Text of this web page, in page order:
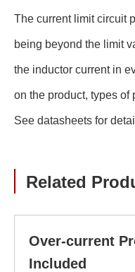
The current limit circuit
being beyond the limit
the inductor current in
on the product, types of
See datasheets for
Related
Over-current
Included